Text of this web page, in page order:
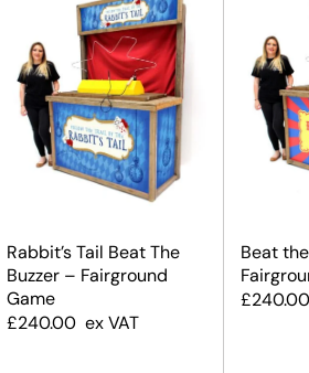
Rabbit’s Tail Beat The
Buzzer – Fairground
Game
£240.00 ex VAT
Beat the
£240.00